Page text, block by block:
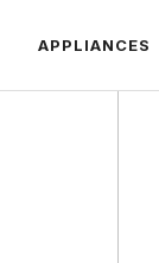
APPLIANCES